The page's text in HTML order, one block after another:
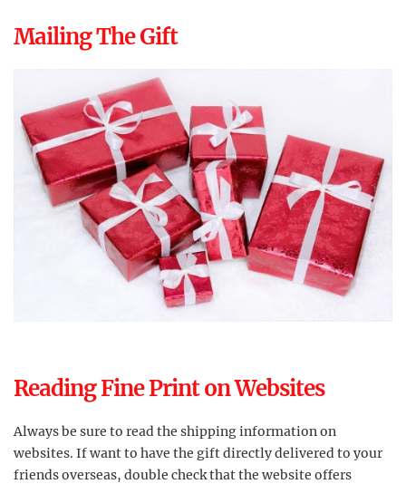
Mailing The Gift
Reading Fine Print on Websites
Always be sure to read the shipping information on
websites. If want to have the gift directly delivered to your
friends overseas, double check that the website offers